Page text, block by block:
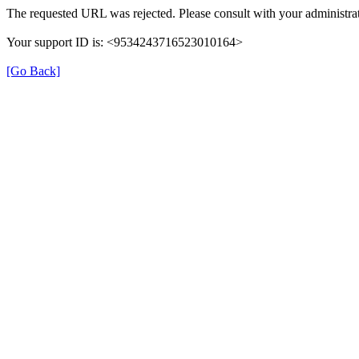
The requested URL was rejected. Please consult with your
Your support ID is: <9534243716523010164>
[Go Back]